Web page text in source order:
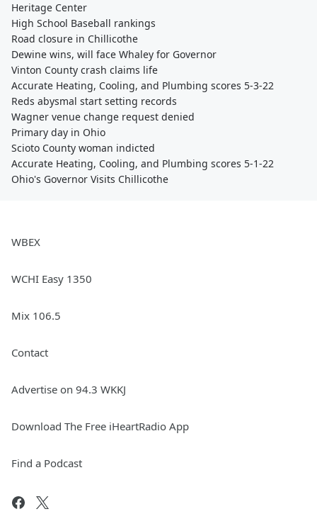
Heritage Center
High School Baseball rankings
Road closure in Chillicothe
Dewine wins, will face Whaley for Governor
Vinton County crash claims life
Accurate Heating, Cooling, and Plumbing scores 5-3-22
Reds abysmal start setting records
Wagner venue change request denied
Primary day in Ohio
Scioto County woman indicted
Accurate Heating, Cooling, and Plumbing scores 5-1-22
Ohio's Governor Visits Chillicothe
WBEX
WCHI Easy 1350
Mix 106.5
Contact
Advertise on 94.3 WKKJ
Download The Free iHeartRadio App
Find a Podcast